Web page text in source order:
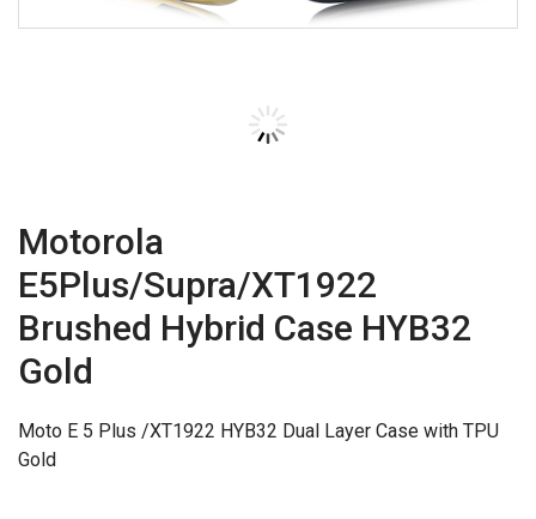
Motorola
E5Plus/Supra/XT1922
Brushed Hybrid Case HYB32
Gold
Moto E 5 Plus /XT1922 HYB32 Dual Layer Case with TPU
Gold